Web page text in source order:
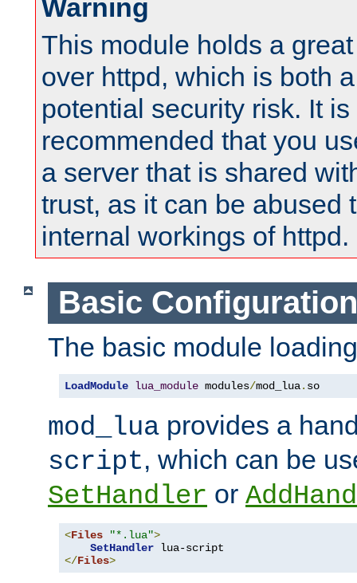
Warning
This module holds a
over httpd, which is both
potential security risk. It is
recommended that you
a server that is shared
trust, as it can be abused
internal workings of httpd.
Basic Configuration
The basic module
LoadModule lua_module modules/mod_lua. so
mod_lua provides a
script, which can be
SetHandler or
<Files "*.lua">
SetHandler
</Files>